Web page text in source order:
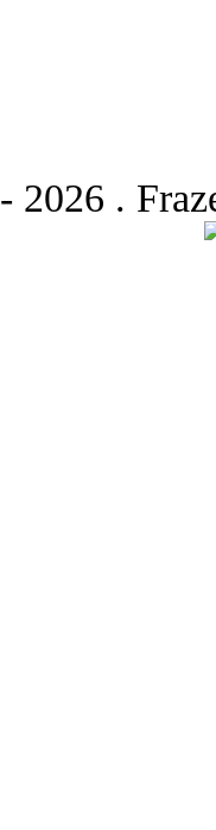
- 2026 .